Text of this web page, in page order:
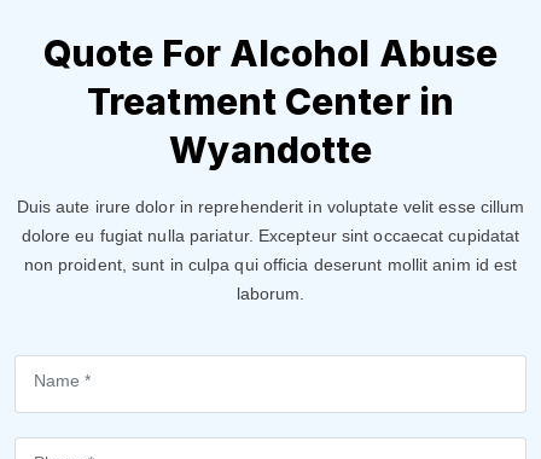
Quote For Alcohol Abuse
Treatment Center in
Wyandotte
Duis aute irure dolor in reprehenderit in voluptate velit esse cillum
dolore eu fugiat nulla pariatur. Excepteur sint occaecat cupidatat
non proident, sunt in culpa qui officia deserunt mollit anim id est
laborum.